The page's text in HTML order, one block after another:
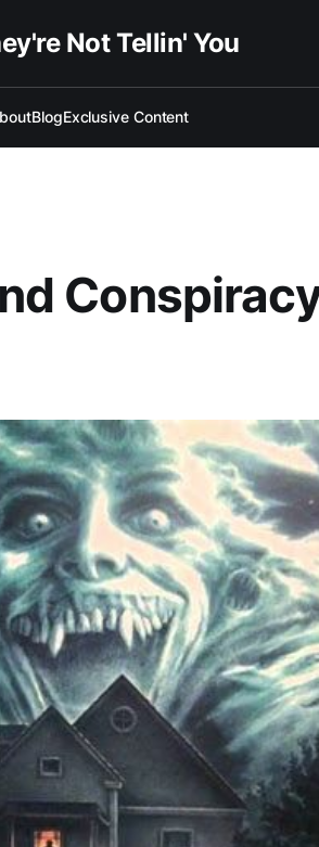
Not Tellin' You
BlogExclusive Content